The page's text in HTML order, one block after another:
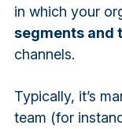
in which your
segments and
channels.
Typically, it’s
team (for